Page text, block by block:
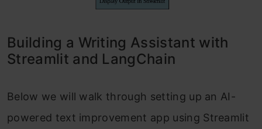
Building a Writing Assistant with
Streamlit and LangChain
Below we will walk through setting up an AI-
powered text improvement app using Streamlit